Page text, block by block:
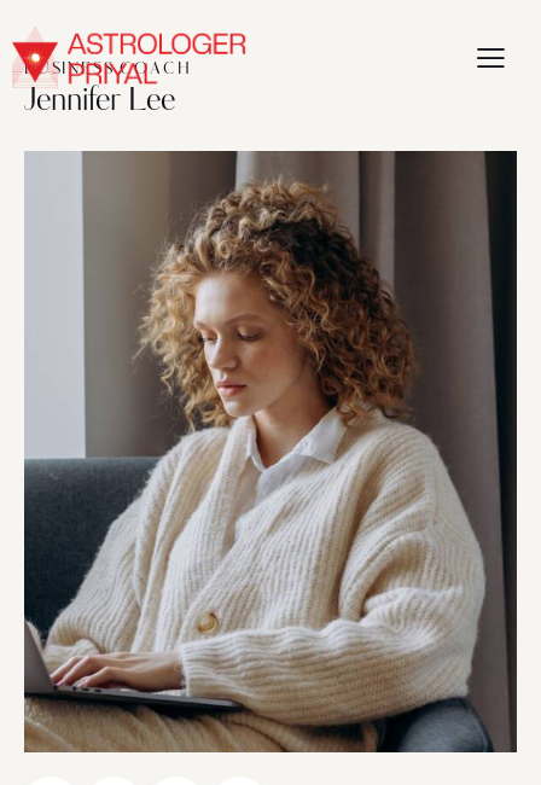
BUSINESS COACH
Jennifer Lee